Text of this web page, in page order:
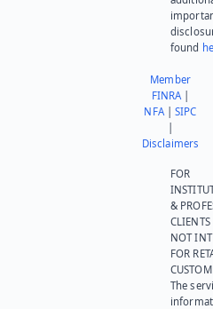
found
Member
FINRA|
NFA|SIPC
Disclaimers
FOR
&
NOT
FOR
The